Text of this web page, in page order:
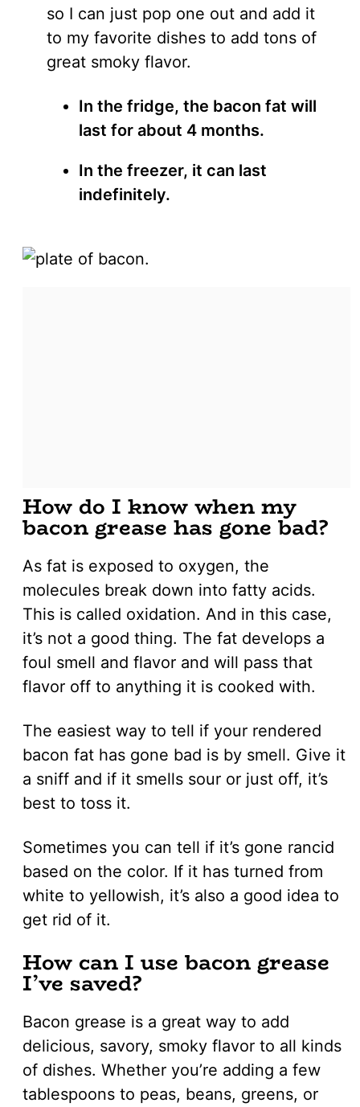
so I can just pop one out and add it
to my favorite dishes to add tons of
great smoky flavor.
In the fridge, the bacon fat will
last for about 4 months.
In the freezer, it can last
indefinitely.
How do I know when my
bacon grease has gone bad?
As fat is exposed to oxygen, the
molecules break down into fatty acids.
This is called oxidation. And in this case,
it’s not a good thing. The fat develops a
foul smell and flavor and will pass that
flavor off to anything it is cooked with.
The easiest way to tell if your rendered
bacon fat has gone bad is by smell. Give it
a sniff and if it smells sour or just off, it’s
best to toss it.
Sometimes you can tell if it’s gone rancid
based on the color. If it has turned from
white to yellowish, it’s also a good idea to
get rid of it.
How can I use bacon grease
I’ve saved?
Bacon grease is a great way to add
delicious, savory, smoky flavor to all kinds
of dishes. Whether you’re adding a few
tablespoons to peas, beans, greens, or